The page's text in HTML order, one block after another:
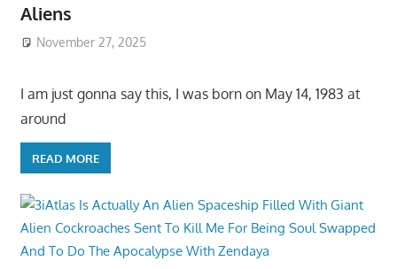
Aliens
November 27, 2025
I am just gonna say this, I was born on May 14, 1983 at
around
READ MORE